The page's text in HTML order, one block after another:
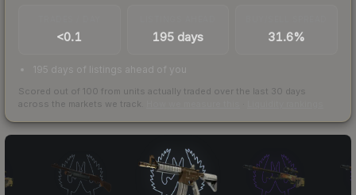
<0.1 195 days 31.6%
195 days of listings ahead of you
Scored out of 100 from units actually traded over the last 30 days
across the markets we track.